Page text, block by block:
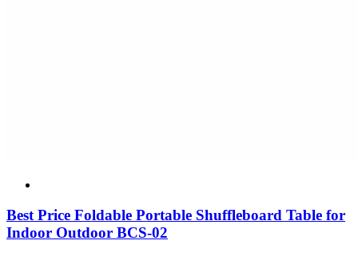
Best Price Foldable Portable Shuffleboard Table for
Indoor Outdoor BCS-02